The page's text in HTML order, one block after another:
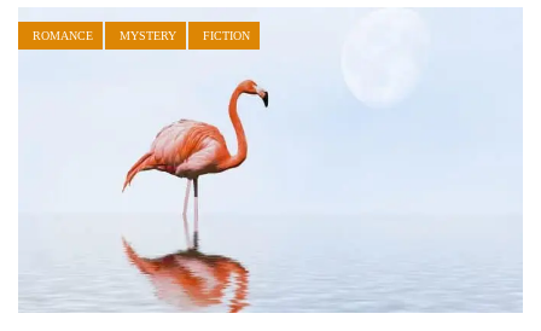
ROMANCE MYSTERY FICTION